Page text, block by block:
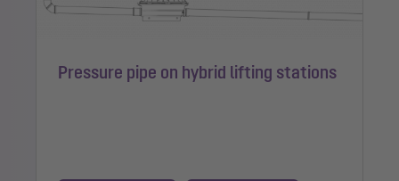
Pressure pipe on hybrid lifting stations